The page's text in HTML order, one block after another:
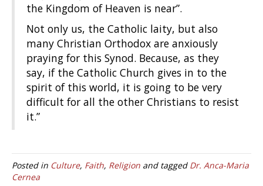
the Kingdom of Heaven is near”.
Not only us, the Catholic laity, but also
many Christian Orthodox are anxiously
praying for this Synod. Because, as they
say, if the Catholic Church gives in to the
spirit of this world, it is going to be very
difficult for all the other Christians to resist
it.”
Posted in Culture, Faith, Religion and tagged Dr. Anca-Maria
Cernea